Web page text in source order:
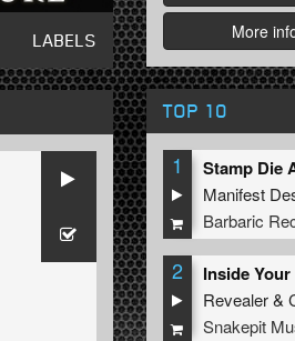
LABELS
More
TOP 10
1
Manifest
Barbaric
2
Revealer&
Snakepit